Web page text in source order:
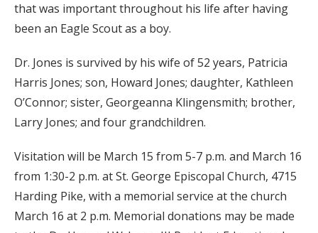
that was important throughout his life after having
been an Eagle Scout as a boy.
Dr. Jones is survived by his wife of 52 years, Patricia
Harris Jones; son, Howard Jones; daughter, Kathleen
O’Connor; sister, Georgeanna Klingensmith; brother,
Larry Jones; and four grandchildren.
Visitation will be March 15 from 5-7 p.m. and March 16
from 1:30-2 p.m. at St. George Episcopal Church, 4715
Harding Pike, with a memorial service at the church
March 16 at 2 p.m. Memorial donations may be made